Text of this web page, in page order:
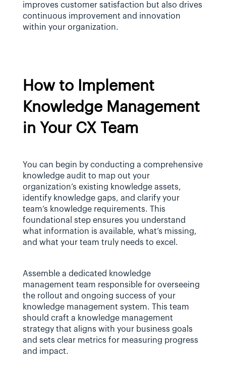
improves customer satisfaction but also drives
continuous improvement and innovation
within your organization.
How to Implement
Knowledge Management
in Your CX Team
You can begin by conducting a comprehensive
knowledge audit to map out your
organization’s existing knowledge assets,
identify knowledge gaps, and clarify your
team’s knowledge requirements. This
foundational step ensures you understand
what information is available, what’s missing,
and what your team truly needs to excel.
Assemble a dedicated knowledge
management team responsible for overseeing
the rollout and ongoing success of your
knowledge management system. This team
should craft a knowledge management
strategy that aligns with your business goals
and sets clear metrics for measuring progress
and impact.